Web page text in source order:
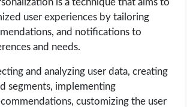
is a technique that aims to
user experiences by tailoring
and notifications to
and needs.
and analyzing user data, creating
segments, implementing
customizing the user